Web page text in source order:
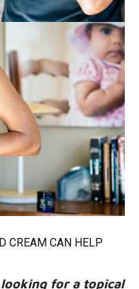
CREAM CAN HELP
for a topical